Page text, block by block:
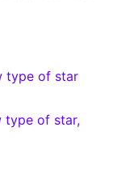
type of star
type of star,